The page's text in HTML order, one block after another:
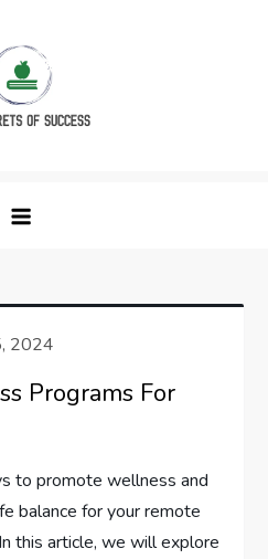
2024
Programs For
to promote wellness and
balance for your remote
this article, we will explore